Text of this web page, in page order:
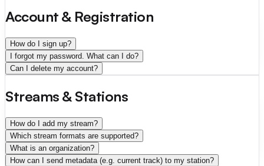
Account & Registration
How do I sign up?
I forgot my password. What can I do?
Can I delete my account?
Streams & Stations
How do I add my stream?
Which stream formats are supported?
What is an organization?
How can I send metadata (e.g. current track) to my station?